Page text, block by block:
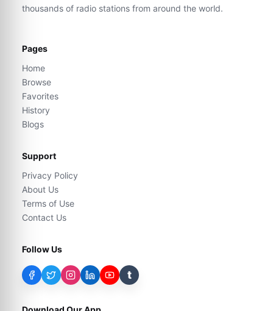
thousands of radio stations from around the world.
Pages
Home
Browse
Favorites
History
Blogs
Support
Privacy Policy
About Us
Terms of Use
Contact Us
Follow Us
t